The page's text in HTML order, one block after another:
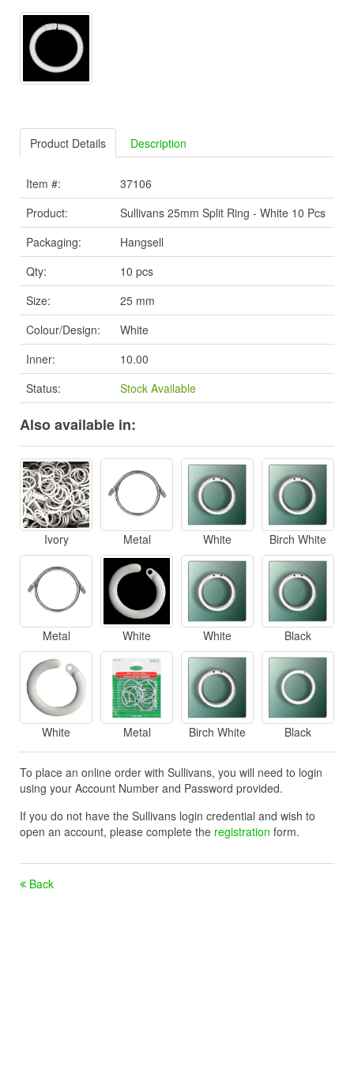
Product Details Description
Item #:
37106
Product:
Sullivans 25mm Split Ring - White 10 Pcs
Packaging:
Hangsell
Qty:
10 pcs
Size:
25 mm
Colour/Design:
White
Inner:
10.00
Status:
Stock Available
Also available in:
Ivory Metal White Birch White
Metal White White Black
White Metal Birch White Black
To place an online order with Sullivans, you will need to login
using your Account Number and Password provided.
If you do not have the Sullivans login credential and wish to
open an account, please complete the registration form.
Back